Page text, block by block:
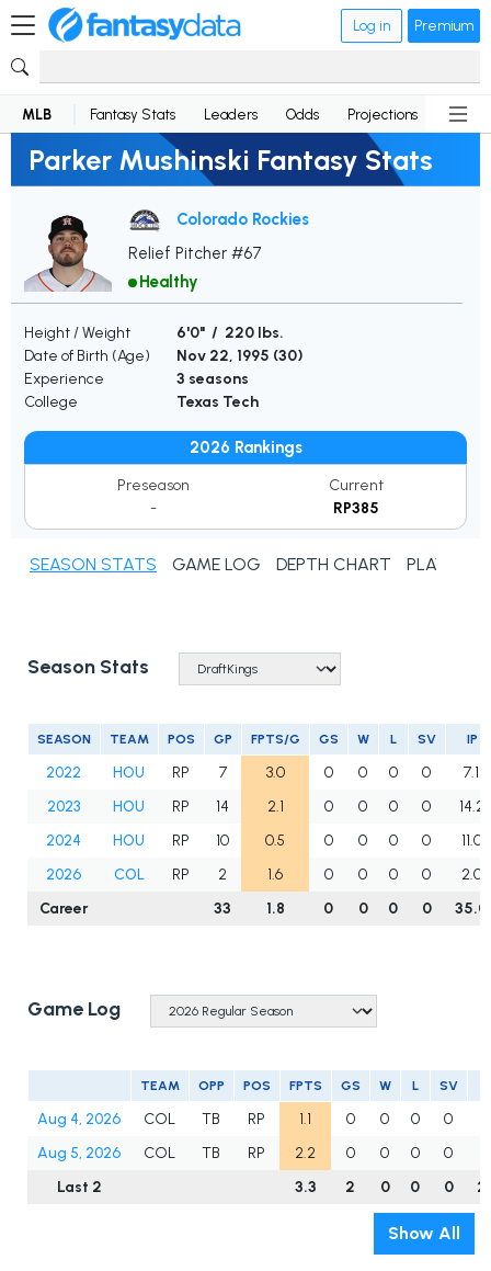
Log in Premium
MLB Fantasy Stats Leaders Odds Projections News
Parker Mushinski Fantasy Stats
Colorado Rockies
Relief Pitcher #67
Healthy
Height / Weight
6'0" / 220 lbs.
Date of Birth (Age)
Nov 22, 1995 (30)
Experience
3 seasons
College
Texas Tech
2026 Rankings
Preseason
-
Current
RP385
SEASON STATS GAME LOG DEPTH CHART PLAYER
Season Stats
SEASON TEAM POS GP FPTS/G GS W L SV IP
2022 HOU RP 7 3.0 0 0 0 0
7.1
2023
HOU RP 14 2.1 0 0 0 0
14.2
2024
HOU RP 10 0.5 0 0 0 0
11.0
2026
COL RP 2 1.6 0 0 0 0
2.0
Career
33 1.8 0 0 0 0 35.0
Game Log
TEAM OPP POS FPTS GS W L SV
Aug 4, 2026 COL TB RP 1.1 0 0 0 0
Aug 5, 2026
COL TB RP 2.2 0 0 0 0
Last 2
3.3 2 0 0 0
Show All